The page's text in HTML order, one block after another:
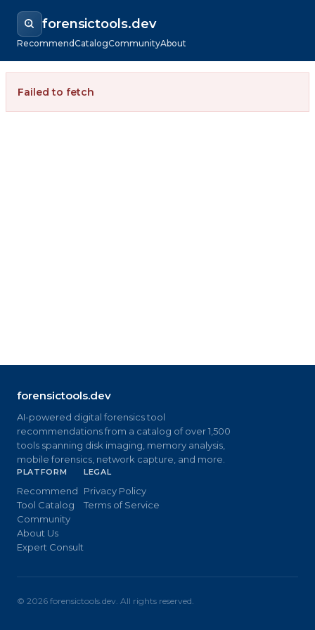
forensictools.dev
RecommendCatalogCommunityAbout
Failed to fetch
forensictools.dev
AI-powered digital forensics tool
recommendations from a catalog of over 1,500
tools spanning disk imaging, memory analysis,
mobile forensics, network capture, and more.
PLATFORM
Recommend
Tool Catalog
Community
About Us
Expert Consult
LEGAL
Privacy Policy
Terms of Service
© 2026 forensictools.dev. All rights reserved.